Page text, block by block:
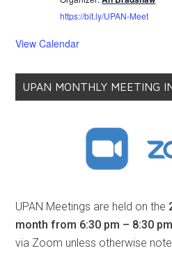
https://bit.ly/UPAN-Meet
View Calendar
UPAN MONTHLY MEETING
UPAN Meetings are held on the
month from 6:30 pm – 8:30 pm
via Zoom unless otherwise